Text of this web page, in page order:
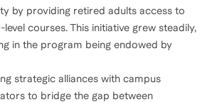
by providing retired adults access to
level courses. This initiative grew steadily,
in the program being endowed by
strategic alliances with campus
to bridge the gap between